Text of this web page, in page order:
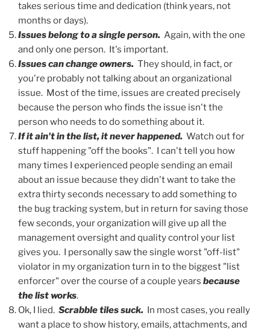
takes serious time and dedication (think years, not
months or days).
Issues belong to a single person. Again, with the one
and only one person. It's important.
Issues can change owners. They should, in fact, or
you're probably not talking about an organizational
issue. Most of the time, issues are created precisely
because the person who finds the issue isn't the
person who needs to do something about it.
If it ain't in the list, it never happened. Watch out for
stuff happening "off the books". I can't tell you how
many times I experienced people sending an email
about an issue because they didn't want to take the
extra thirty seconds necessary to add something to
the bug tracking system, but in return for saving those
few seconds, your organization will give up all the
management oversight and quality control your list
gives you. I personally saw the single worst "off-list"
violator in my organization turn in to the biggest "list
enforcer" over the course of a couple years because
the list works.
Ok, I lied. Scrabble tiles suck. In most cases, you really
want a place to show history, emails, attachments, and